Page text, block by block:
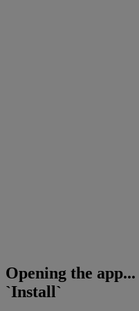
Opening the
`Install`